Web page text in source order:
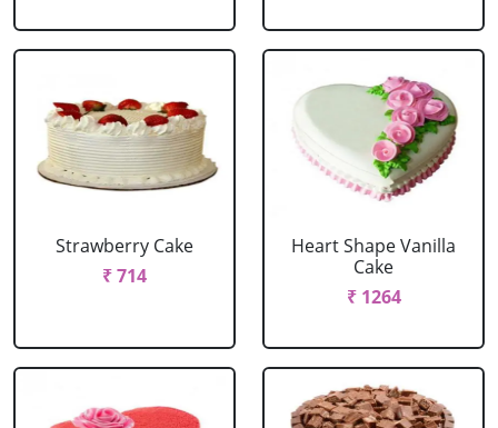
Strawberry Cake
₹ 714
Heart Shape Vanilla
Cake
₹ 1264